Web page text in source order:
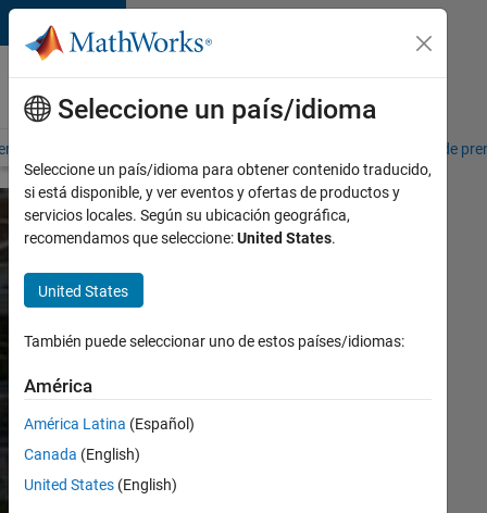
Saltar al contenido
Acerca de
MathWorks
de MathWorks Sala de
at
report
MathWorks is
Seleccione un país/idioma
Seleccione un país/idioma para obtener contenido traducido,
si está disponible, y ver eventos y ofertas de productos y
servicios locales. Según su ubicación geográfica,
recomendamos que seleccione:United States.
United States
También puede seleccionar uno de estos países/idiomas:
América
América Latina (Español)
Canada (English)
United States (English)